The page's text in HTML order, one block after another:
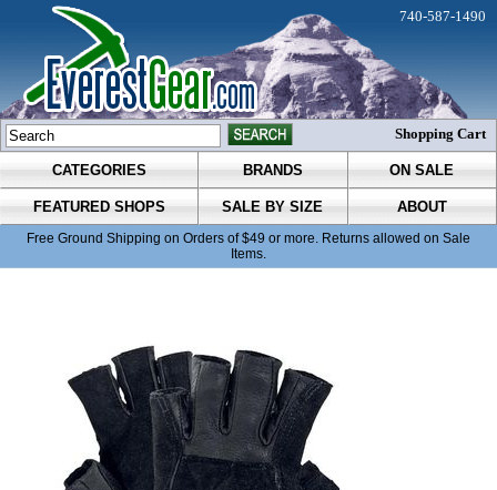
CATEGORIES BRANDS ON SALE
FEATURED SHOPS SALE BY SIZE ABOUT
Free Ground Shipping on Orders of $49 or more. Returns allowed on Sale
Items.
740-587-1490
Shopping Cart